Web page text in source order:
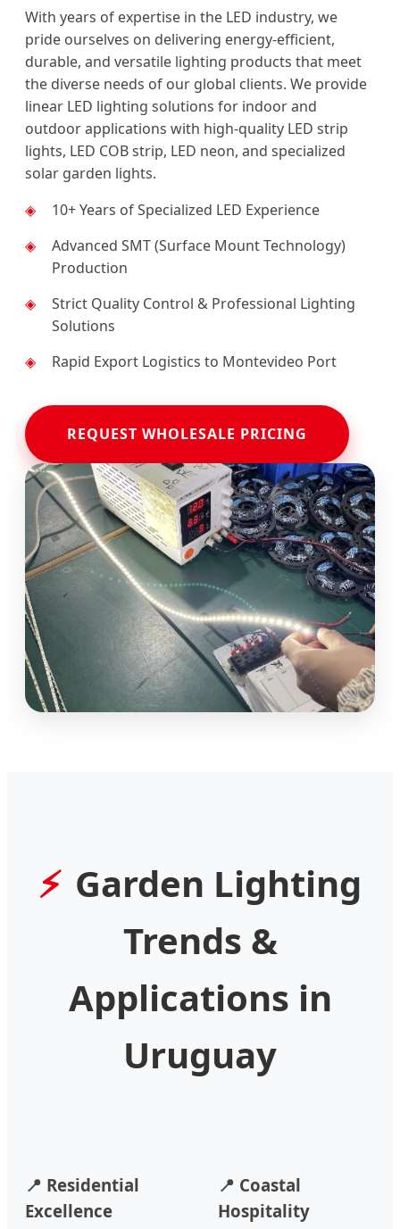
With years of expertise in the LED industry, we
pride ourselves on delivering energy-efficient,
durable, and versatile lighting products that meet
the diverse needs of our global clients. We provide
linear LED lighting solutions for indoor and
outdoor applications with high-quality LED strip
lights, LED COB strip, LED neon, and specialized
solar garden lights.
10+ Years of Specialized LED Experience
Advanced SMT (Surface Mount Technology)
Production
Strict Quality Control & Professional Lighting
Solutions
Rapid Export Logistics to Montevideo Port
REQUEST WHOLESALE PRICING
Garden Lighting
Trends &
Applications in
Uruguay
📍 Residential
Excellence
📍 Coastal
Hospitality